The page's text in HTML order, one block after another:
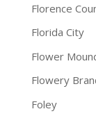
Florence
Florida City
Flower
Flowery
Foley